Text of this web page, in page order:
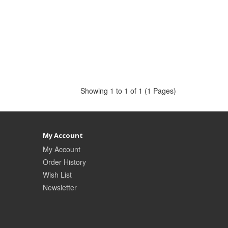
Showing 1 to 1 of 1 (1 Pages)
My Account
My Account
Order History
Wish List
Newsletter